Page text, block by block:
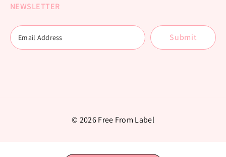
NEWSLETTER
Submit
© 2026 Free From Label